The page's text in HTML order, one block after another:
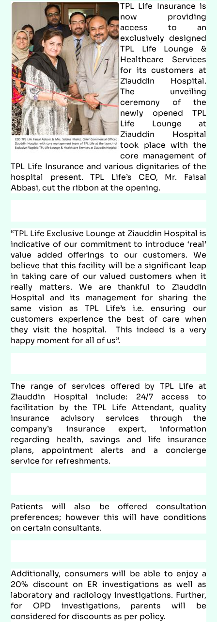
TPL Life Insurance is
now providing
access to an
exclusively designed
TPL Life Lounge &
Healthcare Services
for its customers at
Ziauddin Hospital.
The unveiling
ceremony of the
newly opened TPL
Life Lounge at
Ziauddin Hospital
took place with the
core management of
TPL Life Insurance and various dignitaries of the
hospital present. TPL Life’s CEO, Mr. Faisal
Abbasi, cut the ribbon at the opening.
“TPL Life Exclusive Lounge at Ziauddin Hospital is
indicative of our commitment to introduce ‘real’
value added offerings to our customers. We
believe that this facility will be a significant leap
in taking care of our valued customers when it
really matters. We are thankful to Ziauddin
Hospital and its management for sharing the
same vision as TPL Life’s i.e. ensuring our
customers experience the best of care when
they visit the hospital. This indeed is a very
happy moment for all of us”.
The range of services offered by TPL Life at
Ziauddin Hospital include: 24/7 access to
facilitation by the TPL Life Attendant, quality
insurance advisory services through the
company’s insurance expert, information
regarding health, savings and life insurance
plans, appointment alerts and a concierge
service for refreshments.
Patients will also be offered consultation
preferences; however this will have conditions
on certain consultants.
Additionally, consumers will be able to enjoy a
20% discount on ER investigations as well as
laboratory and radiology investigations. Further,
for OPD investigations, parents will be
considered for discounts as per policy.